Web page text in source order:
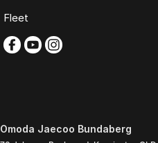
Fleet
Omoda Jaecoo Bundaberg